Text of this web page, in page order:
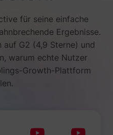
für seine einfache
Ergebnisse.
auf G2 (4,9 Sterne) und
warum echte Nutzer
Growth-Plattform